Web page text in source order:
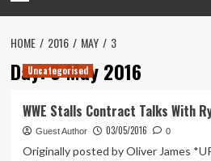
HOME 2016 MAY 3
Day:3 May 2016
Uncategorised
WWE Stalls Contract Talks With
Guest Author 03/05/2016 0
Originally posted by Oliver James